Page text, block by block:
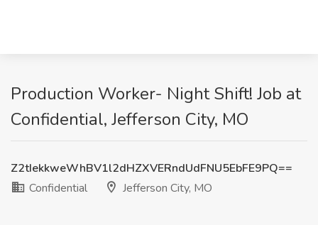
Production Worker- Night Shift! Job at
Confidential, Jefferson City, MO
Z2tIekkweWhBV1l2dHZXVERndUdFNU5EbFE9PQ==
Confidential
Jefferson City, MO